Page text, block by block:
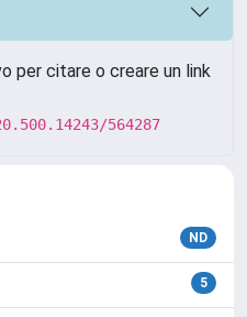
per citare o creare un link
564287
ND
5